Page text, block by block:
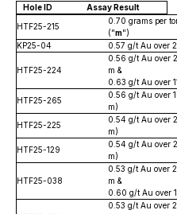
Hole ID
Assay Result
HTF25-215
0.70 grams per
("m")
KP25-04
0.57 g/t Au over
HTF25-224
0.56 g/t Au over
m &
0.63 g/t Au over
HTF25-265
0.56 g/t Au over
m)
HTF25-225
0.54 g/t Au over
m)
HTF25-129
0.54 g/t Au over
m)
HTF25-038
0.53 g/t Au over
m &
0.60 g/t Au over
0.53 g/t Au over